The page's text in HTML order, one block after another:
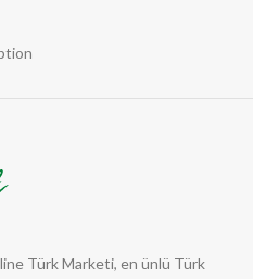
Türk Marketi, en ünlü Türk